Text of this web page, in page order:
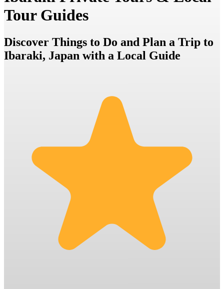
Tour Guides
Discover Things to Do and Plan a Trip to
Ibaraki, Japan with a Local Guide